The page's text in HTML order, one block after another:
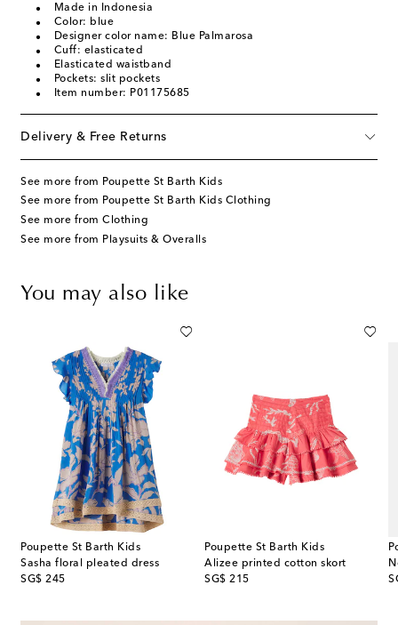
Made in Indonesia
Color: blue
Designer color name: Blue Palmarosa
Cuff: elasticated
Elasticated waistband
Pockets: slit pockets
Item number: P01175685
Delivery & Free Returns
See more from Poupette St Barth Kids
See more from Poupette St Barth Kids Clothing
See more from Clothing
See more from Playsuits & Overalls
You may also like
Poupette St Barth Kids
Sasha floral pleated dress
SG$ 245
original price
Poupette St Barth Kids
Alizee printed cotton skort
SG$ 215
original price